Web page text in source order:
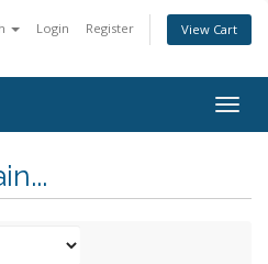
Login Register View Cart